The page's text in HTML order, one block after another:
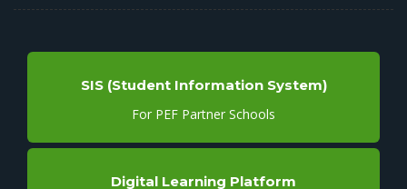
SIS (Student Information System)
For PEF Partner Schools
Digital Learning Platform